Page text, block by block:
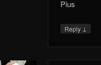
Pius
Reply ↓